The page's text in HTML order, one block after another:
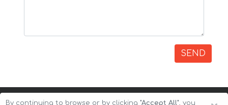
SEND
By continuing to browse or by clicking "Accept All", you